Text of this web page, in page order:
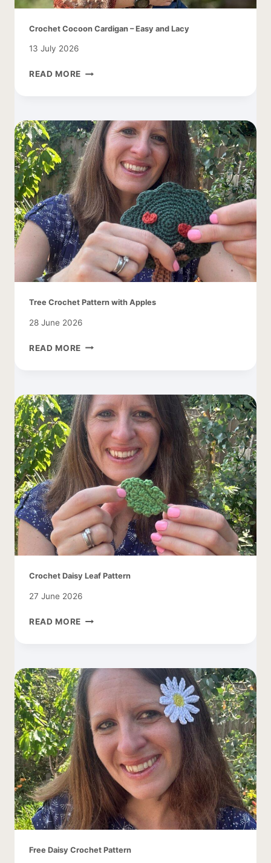
Crochet Cocoon Cardigan – Easy and Lacy
13 July 2026
READ MORE CROCHET
EASY
AND
LACY
Tree Crochet Pattern with Apples
28 June 2026
READ MORE TREE
APPLES
Crochet Daisy Leaf Pattern
27 June 2026
READ MORE CROCHET
Free Daisy Crochet Pattern